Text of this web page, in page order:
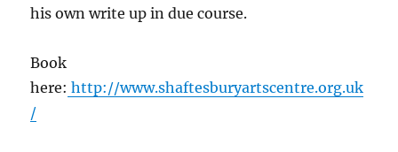
his own write up in due course.
Book
here: http://www.shaftesburyartscentre.org.uk
/